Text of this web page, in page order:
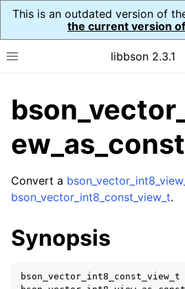
This is an outdated version of
the current version
Toggle site navigation sidebar
libbson 2.3.1
navigation of API Reference
navigation of bson_t
navigation of bson_context_t
navigation of bson_error_t
navigation of bson_json_reader_t
Convert a
bson_vector_int8_const_view_t.
Synopsis
bson_vector_int8_const_view_t